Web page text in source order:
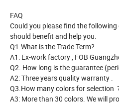
FAQ
Could you please find the
should benefit and help you.
Q1.What is the Trade Term?
A1: Ex-work factory , FOB
Q2. How long is the guarantee
A2: Three years quality warranty .
Q3.How many colors for selection
A3: More than 30 colors. We will